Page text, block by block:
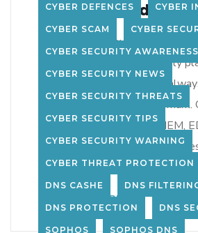
Predicts, and
bva took on a new client
exposed us to a new security
had never seen before. Its
new product that hits the mark.
have invested heavily in SIEM,
and MSSP services, yet
SOC teams drown in noisy
LEARN MORE
CYBER DEFENCES CYBER
CYBER SCAM CYBER
CYBER SECURITY AWARENESS
CYBER SECURITY NEWS
CYBER SECURITY THREATS
CYBER SECURITY TIPS
CYBER SECURITY WARNING
CYBER THREAT PROTECTION
DNS CASHE DNS
DNS PROTECTION DNS
SOPHOS SOPHOS DNS